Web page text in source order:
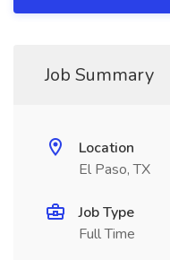
Job Summary
Location
El Paso, TX
Job Type
Full Time